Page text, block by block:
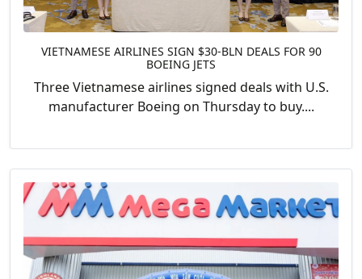
VIETNAMESE AIRLINES SIGN $30-BLN DEALS FOR 90
BOEING JETS
Three Vietnamese airlines signed deals with U.S.
manufacturer Boeing on Thursday to buy....